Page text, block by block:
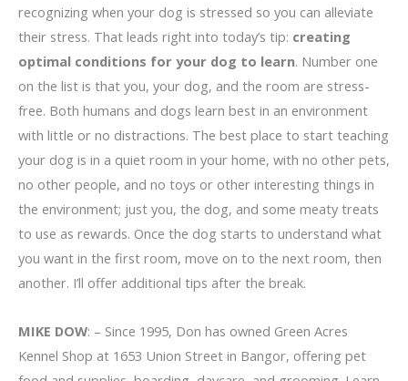
recognizing when your dog is stressed so you can alleviate
their stress. That leads right into today’s tip: creating
optimal conditions for your dog to learn. Number one
on the list is that you, your dog, and the room are stress-
free. Both humans and dogs learn best in an environment
with little or no distractions. The best place to start teaching
your dog is in a quiet room in your home, with no other pets,
no other people, and no toys or other interesting things in
the environment; just you, the dog, and some meaty treats
to use as rewards. Once the dog starts to understand what
you want in the first room, move on to the next room, then
another. I’ll offer additional tips after the break.
MIKE DOW: – Since 1995, Don has owned Green Acres
Kennel Shop at 1653 Union Street in Bangor, offering pet